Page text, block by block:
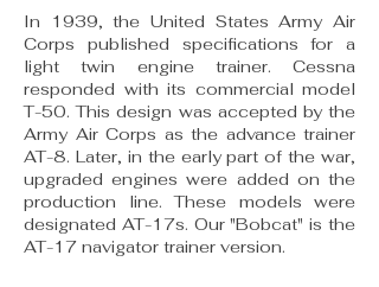
In 1939, the United States Army Air
Corps published specifications for a
light twin engine trainer. Cessna
responded with its commercial model
T-50. This de­sign was accepted by the
Army Air Corps as the advance trainer
AT-8. Later, in the early part of the war,
upgraded engines were added on the
produc­tion line. These models were
designated AT-17s. Our "Bobcat" is the
AT-17 navigator trainer version.